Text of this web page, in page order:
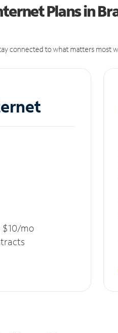
Plans in
connected to what matters most
$10/mo